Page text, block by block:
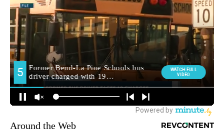
Around the Web